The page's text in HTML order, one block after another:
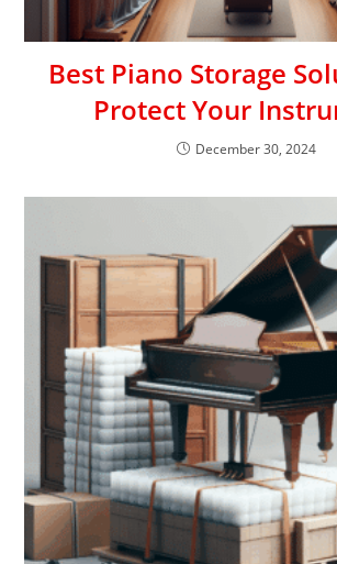
Best Piano Storage
Protect Your
December 30, 2024